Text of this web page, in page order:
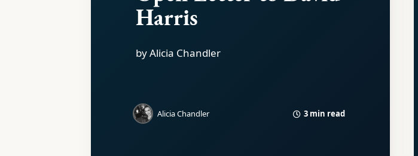
Harris
by Alicia Chandler
Alicia Chandler 3 min read